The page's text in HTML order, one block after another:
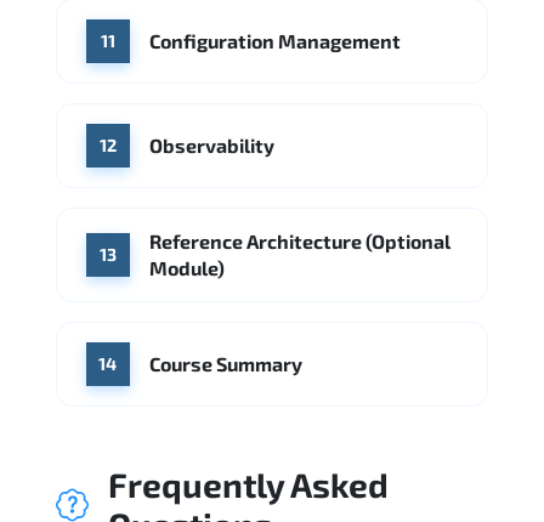
11 Configuration Management
12 Observability
13
Reference Architecture (Optional
Module)
14 Course Summary
Frequently Asked